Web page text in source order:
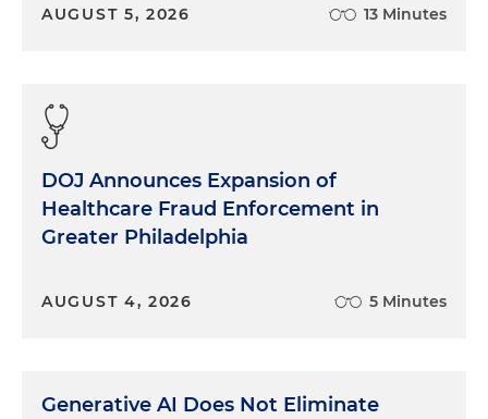
AUGUST 5, 2026 13 Minutes
DOJ Announces Expansion of
Healthcare Fraud Enforcement in
Greater Philadelphia
AUGUST 4, 2026 5 Minutes
Generative AI Does Not Eliminate